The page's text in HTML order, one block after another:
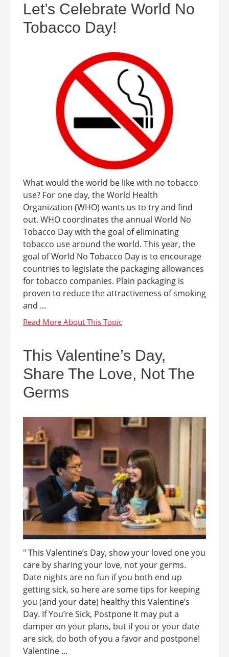
Let’s Celebrate World No
Tobacco Day!
What would the world be like with no tobacco
use? For one day, the World Health
Organization (WHO) wants us to try and find
out. WHO coordinates the annual World No
Tobacco Day with the goal of eliminating
tobacco use around the world. This year, the
goal of World No Tobacco Day is to encourage
countries to legislate the packaging allowances
for tobacco companies. Plain packaging is
proven to reduce the attractiveness of smoking
and ...
This Valentine’s Day,
Share The Love, Not The
Germs
" This Valentine’s Day, show your loved one you
care by sharing your love, not your germs.
Date nights are no fun if you both end up
getting sick, so here are some tips for keeping
you (and your date) healthy this Valentine’s
Day. If You’re Sick, Postpone It may put a
damper on your plans, but if you or your date
are sick, do both of you a favor and postpone!
Valentine ...